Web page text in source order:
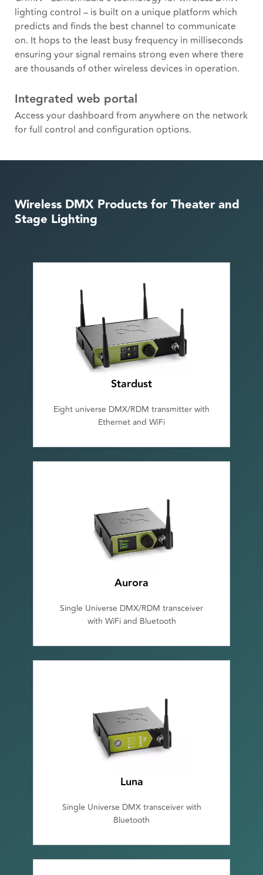
lighting control – is built on a unique platform which
predicts and finds the best channel to communicate
on. It hops to the least busy frequency in milliseconds
ensuring your signal remains strong even where there
are thousands of other wireless devices in operation.
Integrated web portal
Access your dashboard from anywhere on the network
for full control and configuration options.
Wireless DMX Products for Theater and
Stage Lighting
Stardust
Eight universe DMX/RDM transmitter with
Ethernet and WiFi
Aurora
Single Universe DMX/RDM transceiver
with WiFi and Bluetooth
Luna
Single Universe DMX transceiver with
Bluetooth